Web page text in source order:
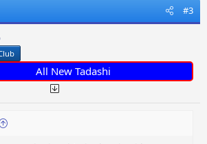
#3
All New Tadashi